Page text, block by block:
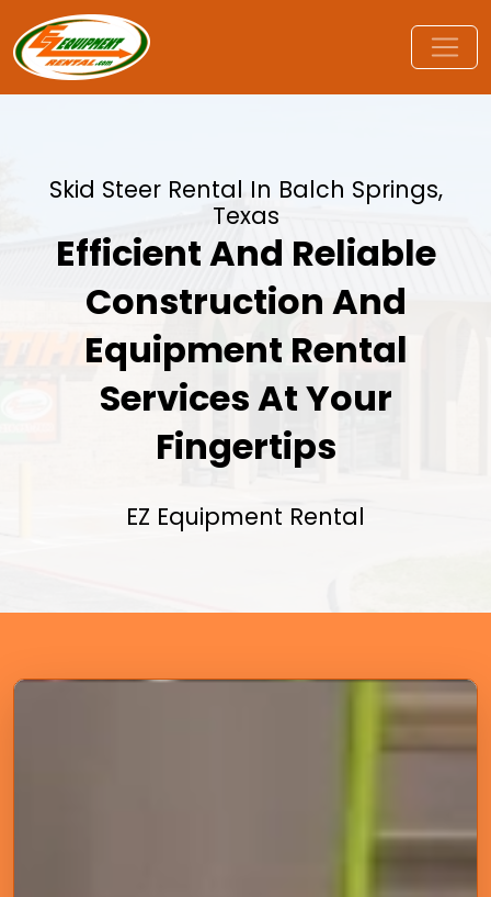
Skid Steer Rental In Balch Springs,
Texas
Efficient And Reliable
Construction And
Equipment Rental
Services At Your
Fingertips
EZ Equipment Rental